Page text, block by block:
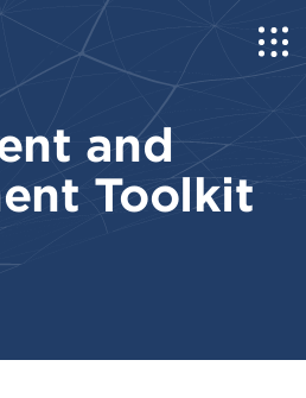
and
Toolkit